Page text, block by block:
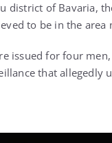
district of Bavaria,
to be in the area
issued for four
that allegedly